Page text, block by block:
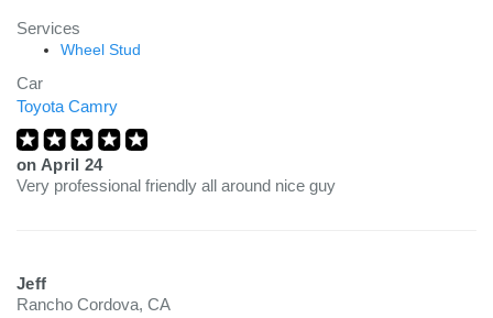
Services
Wheel Stud
Car
Toyota Camry
on April 24
Very professional friendly all around nice guy
Jeff
Rancho Cordova, CA